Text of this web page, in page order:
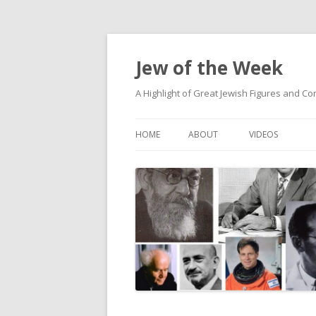
Jew of the Week
A Highlight of Great Jewish Figures and
HOME ABOUT VIDEOS